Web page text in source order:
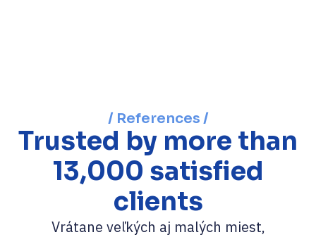
/ References /
Trusted by more than
13,000 satisfied
clients
Vrátane veľkých aj malých miest,